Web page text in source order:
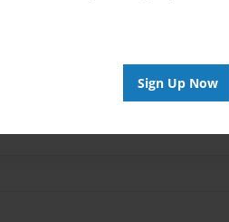
Sign Up Now